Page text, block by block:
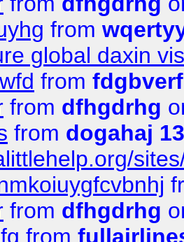
from
global daxin
from
from dfhgdrhg
from dogahaj
from dfhgdrhg
from